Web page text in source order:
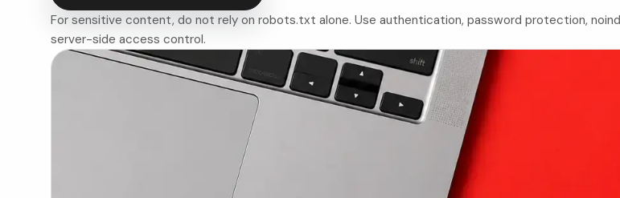
For sensitive content, do not rely on robots.txt alone. Use authentication, password protection,
server-side access control.